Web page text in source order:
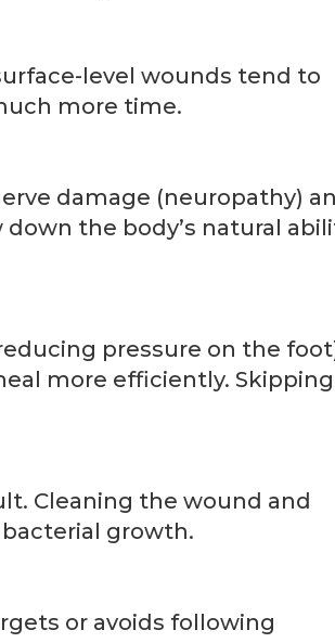
level wounds tend to
more time.
damage (neuropathy)
the body’s natural
pressure on the
more efficiently.
Cleaning the wound and
growth.
or avoids following